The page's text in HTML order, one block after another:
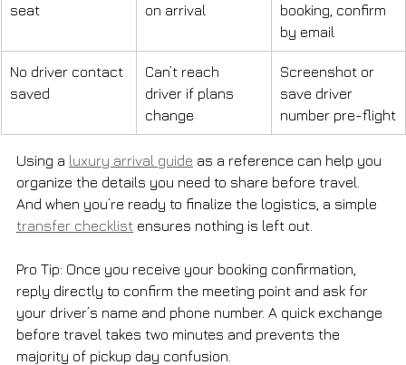
seat
on arrival
booking, confirm
by email
No driver contact
saved
Can’t reach
driver if plans
change
Screenshot or
save driver
number pre-flight
Using a luxury arrival guide as a reference can help you
organize the details you need to share before travel.
And when you’re ready to finalize the logistics, a simple
transfer checklist ensures nothing is left out.
Pro Tip: Once you receive your booking confirmation,
reply directly to confirm the meeting point and ask for
your driver’s name and phone number. A quick exchange
before travel takes two minutes and prevents the
majority of pickup day confusion.